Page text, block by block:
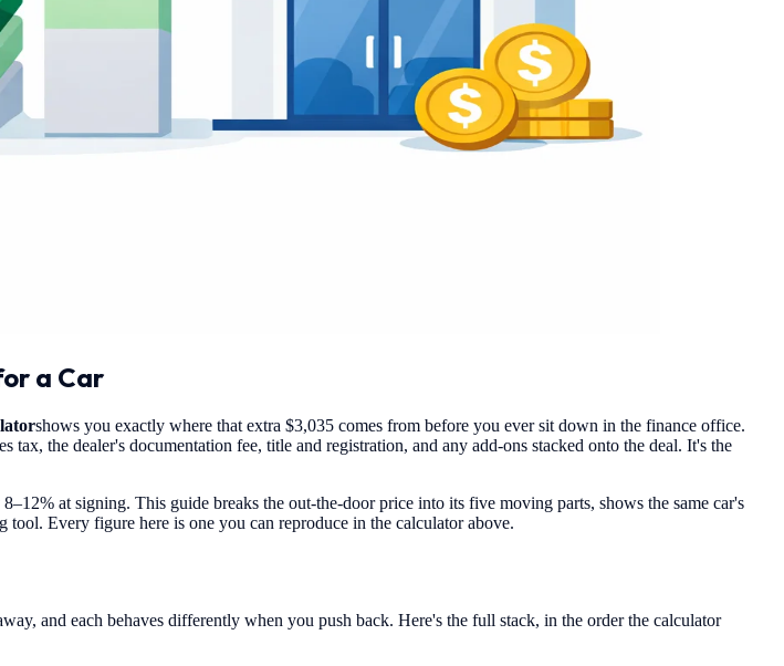
a Car
shows you exactly where that extra $3,035 comes from before you ever sit down in the finance office.
the dealer's documentation fee, title and registration, and any add-ons stacked onto the deal. It's the
at signing. This guide breaks the out-the-door price into its five moving parts, shows the same car's
Every figure here is one you can reproduce in the calculator above.
and each behaves differently when you push back. Here's the full stack, in the order the calculator